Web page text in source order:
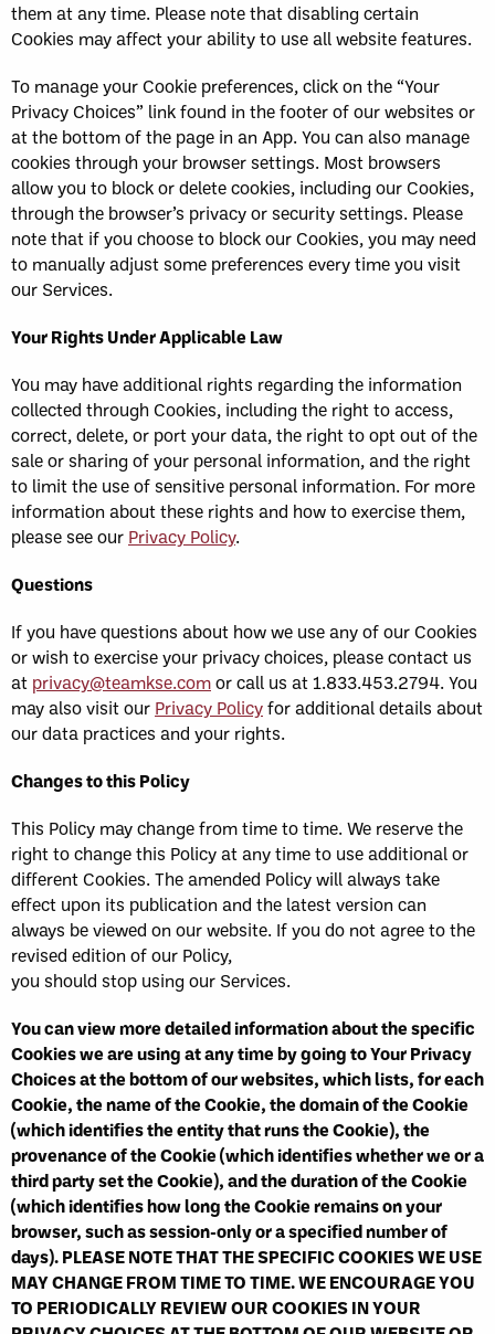
them at any time. Please note that disabling certain
Cookies may affect your ability to use all website features.
To manage your Cookie preferences, click on the “Your
Privacy Choices” link found in the footer of our websites or
at the bottom of the page in an App. You can also manage
cookies through your browser settings. Most browsers
allow you to block or delete cookies, including our Cookies,
through the browser’s privacy or security settings. Please
note that if you choose to block our Cookies, you may need
to manually adjust some preferences every time you visit
our Services.
Your Rights Under Applicable Law
You may have additional rights regarding the information
collected through Cookies, including the right to access,
correct, delete, or port your data, the right to opt out of the
sale or sharing of your personal information, and the right
to limit the use of sensitive personal information. For more
information about these rights and how to exercise them,
please see our Privacy Policy.
Questions
If you have questions about how we use any of our Cookies
or wish to exercise your privacy choices, please contact us
at privacy@teamkse.comor call us at 1.833.453.2794. You
may also visit our Privacy Policyfor additional details about
our data practices and your rights.
Changes to this Policy
This Policy may change from time to time. We reserve the
right to change this Policy at any time to use additional or
different Cookies. The amended Policy will always take
effect upon its publication and the latest version can
always be viewed on our website. If you do not agree to the
revised edition of our Policy,
you should stop using our Services.
You can view more detailed information about the specific
Cookies we are using at any time by going to Your Privacy
Choices at the bottom of our websites, which lists, for each
Cookie, the name of the Cookie, the domain of the Cookie
(which identifies the entity that runs the Cookie), the
provenance of the Cookie (which identifies whether we or a
third party set the Cookie), and the duration of the Cookie
(which identifies how long the Cookie remains on your
browser, such as session-only or a specified number of
days). PLEASE NOTE THAT THE SPECIFIC COOKIES WE USE
MAY CHANGE FROM TIME TO TIME. WE ENCOURAGE YOU
TO PERIODICALLY REVIEW OUR COOKIES IN YOUR